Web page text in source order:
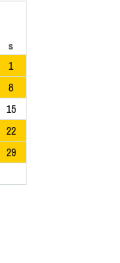
s
1
8
15
22
29